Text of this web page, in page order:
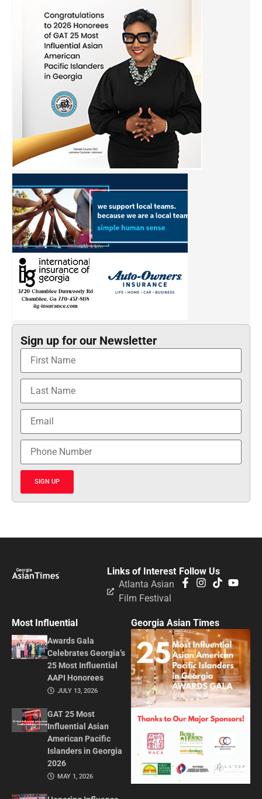
Sign up for our Newsletter
SIGN UP
Follow Us
Links of Interest
Atlanta Asian
Film Festival
Most Influential
Awards Gala
Celebrates Georgia’s
25 Most Influential
AAPI Honorees
JULY 13, 2026
GAT 25 Most
Influential Asian
American Pacific
Islanders in Georgia
2026
MAY 1, 2026
Georgia Asian Times